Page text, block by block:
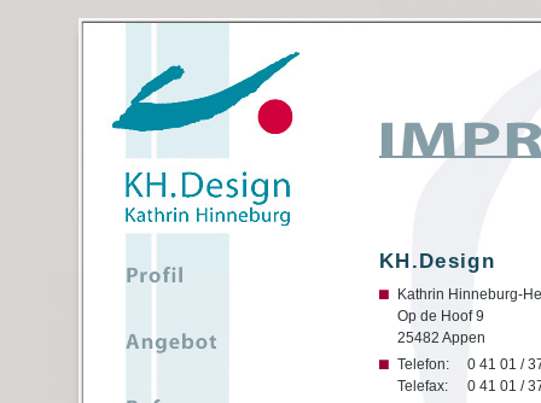
KH.Design
Kathrin Hinneburg-
Op de Hoof 9
25482 Appen
Telefon:
Telefax:
0 41 01 /
0 41 01 /